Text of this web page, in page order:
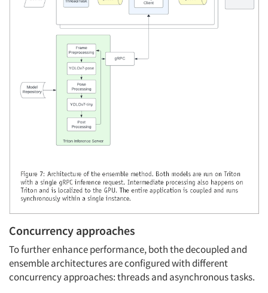
Concurrency approaches
To further enhance performance, both the decoupled and
ensemble architectures are configured with different
concurrency approaches: threads and asynchronous tasks.